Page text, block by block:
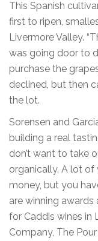
This Spanish
first to ripen,
Livermore Valley.
was going door to
purchase the
declined, but then
the lot.
Sorensen and
building a real
don’t want to take
organically. A lot of
money, but you
are winning awards
for Caddis wines in
Company, The